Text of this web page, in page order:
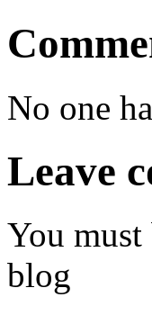
No one
Leave
You must
blog